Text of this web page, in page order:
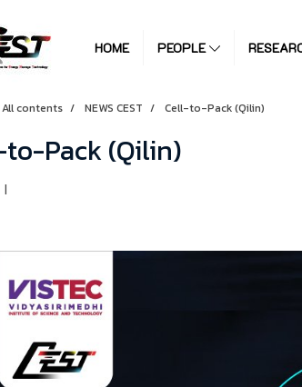
HOME PEOPLE
All contents NEWS CEST Cell-to-Pack (Qilin)
Pack (Qilin)
|